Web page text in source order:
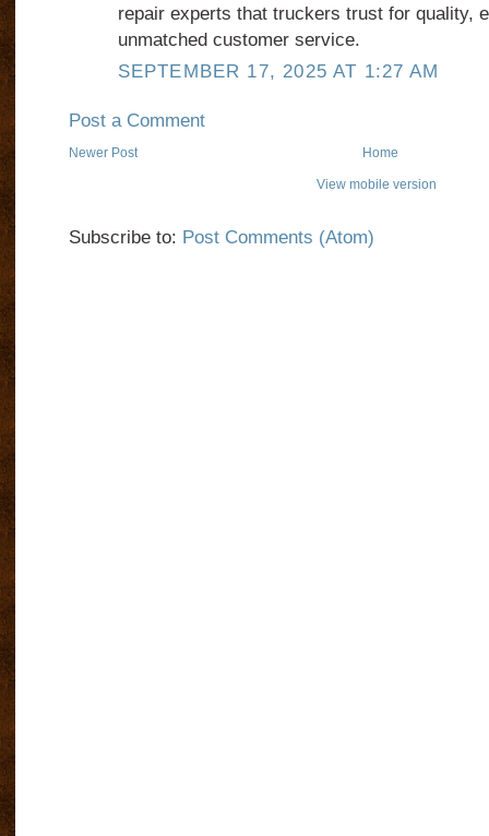
repair experts that truckers trust for quality,
unmatched customer service.
SEPTEMBER 17, 2025 AT 1:27 AM
Post a Comment
Newer Post Home
View mobile version
Subscribe to: Post Comments (Atom)